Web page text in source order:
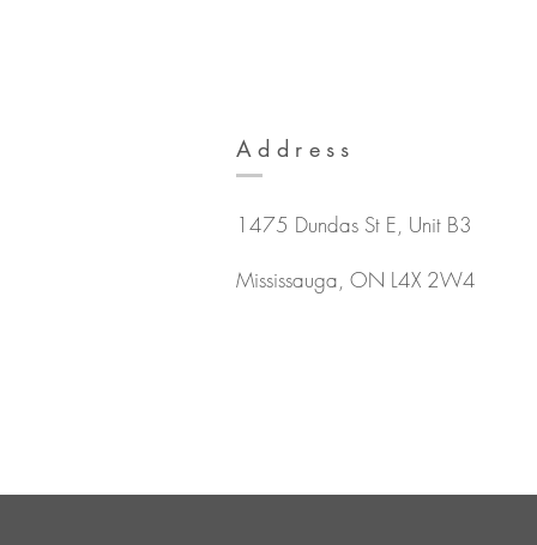
Address
1475 Dundas St E, Unit B3
Mississauga, ON L4X 2W4